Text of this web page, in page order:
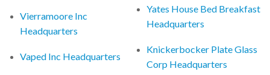
Vierramoore Inc
Headquarters
Vaped Inc Headquarters
Yates House Bed Breakfast
Headquarters
Knickerbocker Plate Glass
Corp Headquarters